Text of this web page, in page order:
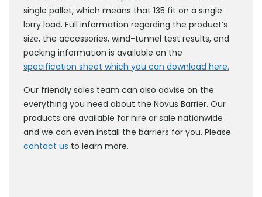
single pallet, which means that 135 fit on a single
lorry load. Full information regarding the product’s
size, the accessories, wind-tunnel test results, and
packing information is available on the
specification sheet which you can download here.
Our friendly sales team can also advise on the
everything you need about the Novus Barrier. Our
products are available for hire or sale nationwide
and we can even install the barriers for you. Please
contact us to learn more.